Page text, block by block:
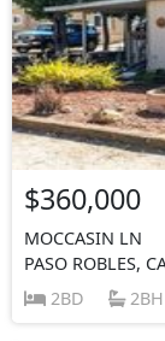
$360,000
MOCCASIN LN
PASO ROBLES,
2BD
2BH